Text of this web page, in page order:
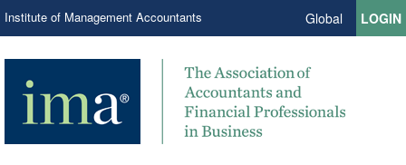
Institute of Management Accountants Global LOGIN